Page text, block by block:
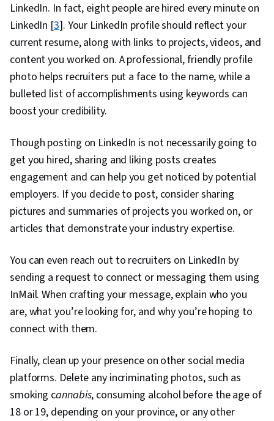
LinkedIn. In fact, eight people are hired every minute on
LinkedIn [3]. Your LinkedIn profile should reflect your
current resume, along with links to projects, videos, and
content you worked on. A professional, friendly profile
photo helps recruiters put a face to the name, while a
bulleted list of accomplishments using keywords can
boost your credibility.
Though posting on LinkedIn is not necessarily going to
get you hired, sharing and liking posts creates
engagement and can help you get noticed by potential
employers. If you decide to post, consider sharing
pictures and summaries of projects you worked on, or
articles that demonstrate your industry expertise.
You can even reach out to recruiters on LinkedIn by
sending a request to connect or messaging them using
InMail. When crafting your message, explain who you
are, what you’re looking for, and why you’re hoping to
connect with them.
Finally, clean up your presence on other social media
platforms. Delete any incriminating photos, such as
smoking cannabis, consuming alcohol before the age of
18 or 19, depending on your province, or any other